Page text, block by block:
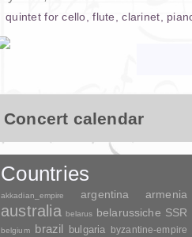
quintetforcello ,flute ,clarinet
Concert calendar
Countries
akkadian_empire argentina armenia
australia belarus belarussiche SSR
belgium brazil bulgaria byzantine-empire